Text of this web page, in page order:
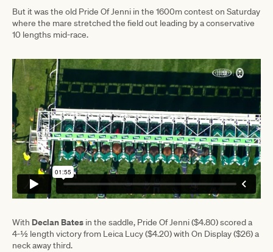
But it was the old Pride Of Jenni in the 1600m contest on Saturday
where the mare stretched the field out leading by a conservative
10 lengths mid-race.
With Declan Bates in the saddle, Pride Of Jenni ($4.80) scored a
4-½ length victory from Leica Lucy ($4.20) with On Display ($26) a
neck away third.